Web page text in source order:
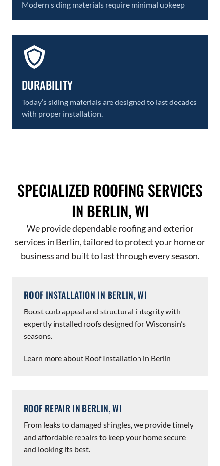
Modern siding materials require minimal upkeep
DURABILITY
Today’s siding materials are designed to last decades
with proper installation.
SPECIALIZED ROOFING SERVICES
IN BERLIN, WI
We provide dependable roofing and exterior
services in Berlin, tailored to protect your home or
business and built to last through every season.
ROOF INSTALLATION IN BERLIN, WI
Boost curb appeal and structural integrity with
expertly installed roofs designed for Wisconsin’s
seasons.
Learn more about Roof Installation in Berlin
ROOF REPAIR IN BERLIN, WI
From leaks to damaged shingles, we provide timely
and affordable repairs to keep your home secure
and looking its best.